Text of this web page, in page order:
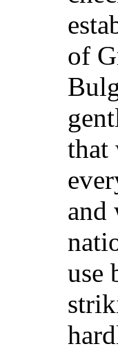
of
that
and
use